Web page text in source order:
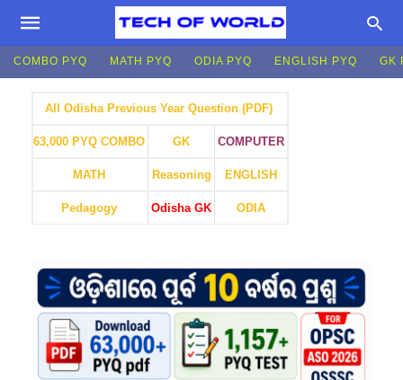
COMBO PYQ MATH PYQ ODIA PYQ ENGLISH PYQ GK
All Odisha Previous Year Question (PDF)
63,000 PYQ COMBO GK COMPUTER
MATH Reasoning ENGLISH
Pedagogy Odisha GK ODIA